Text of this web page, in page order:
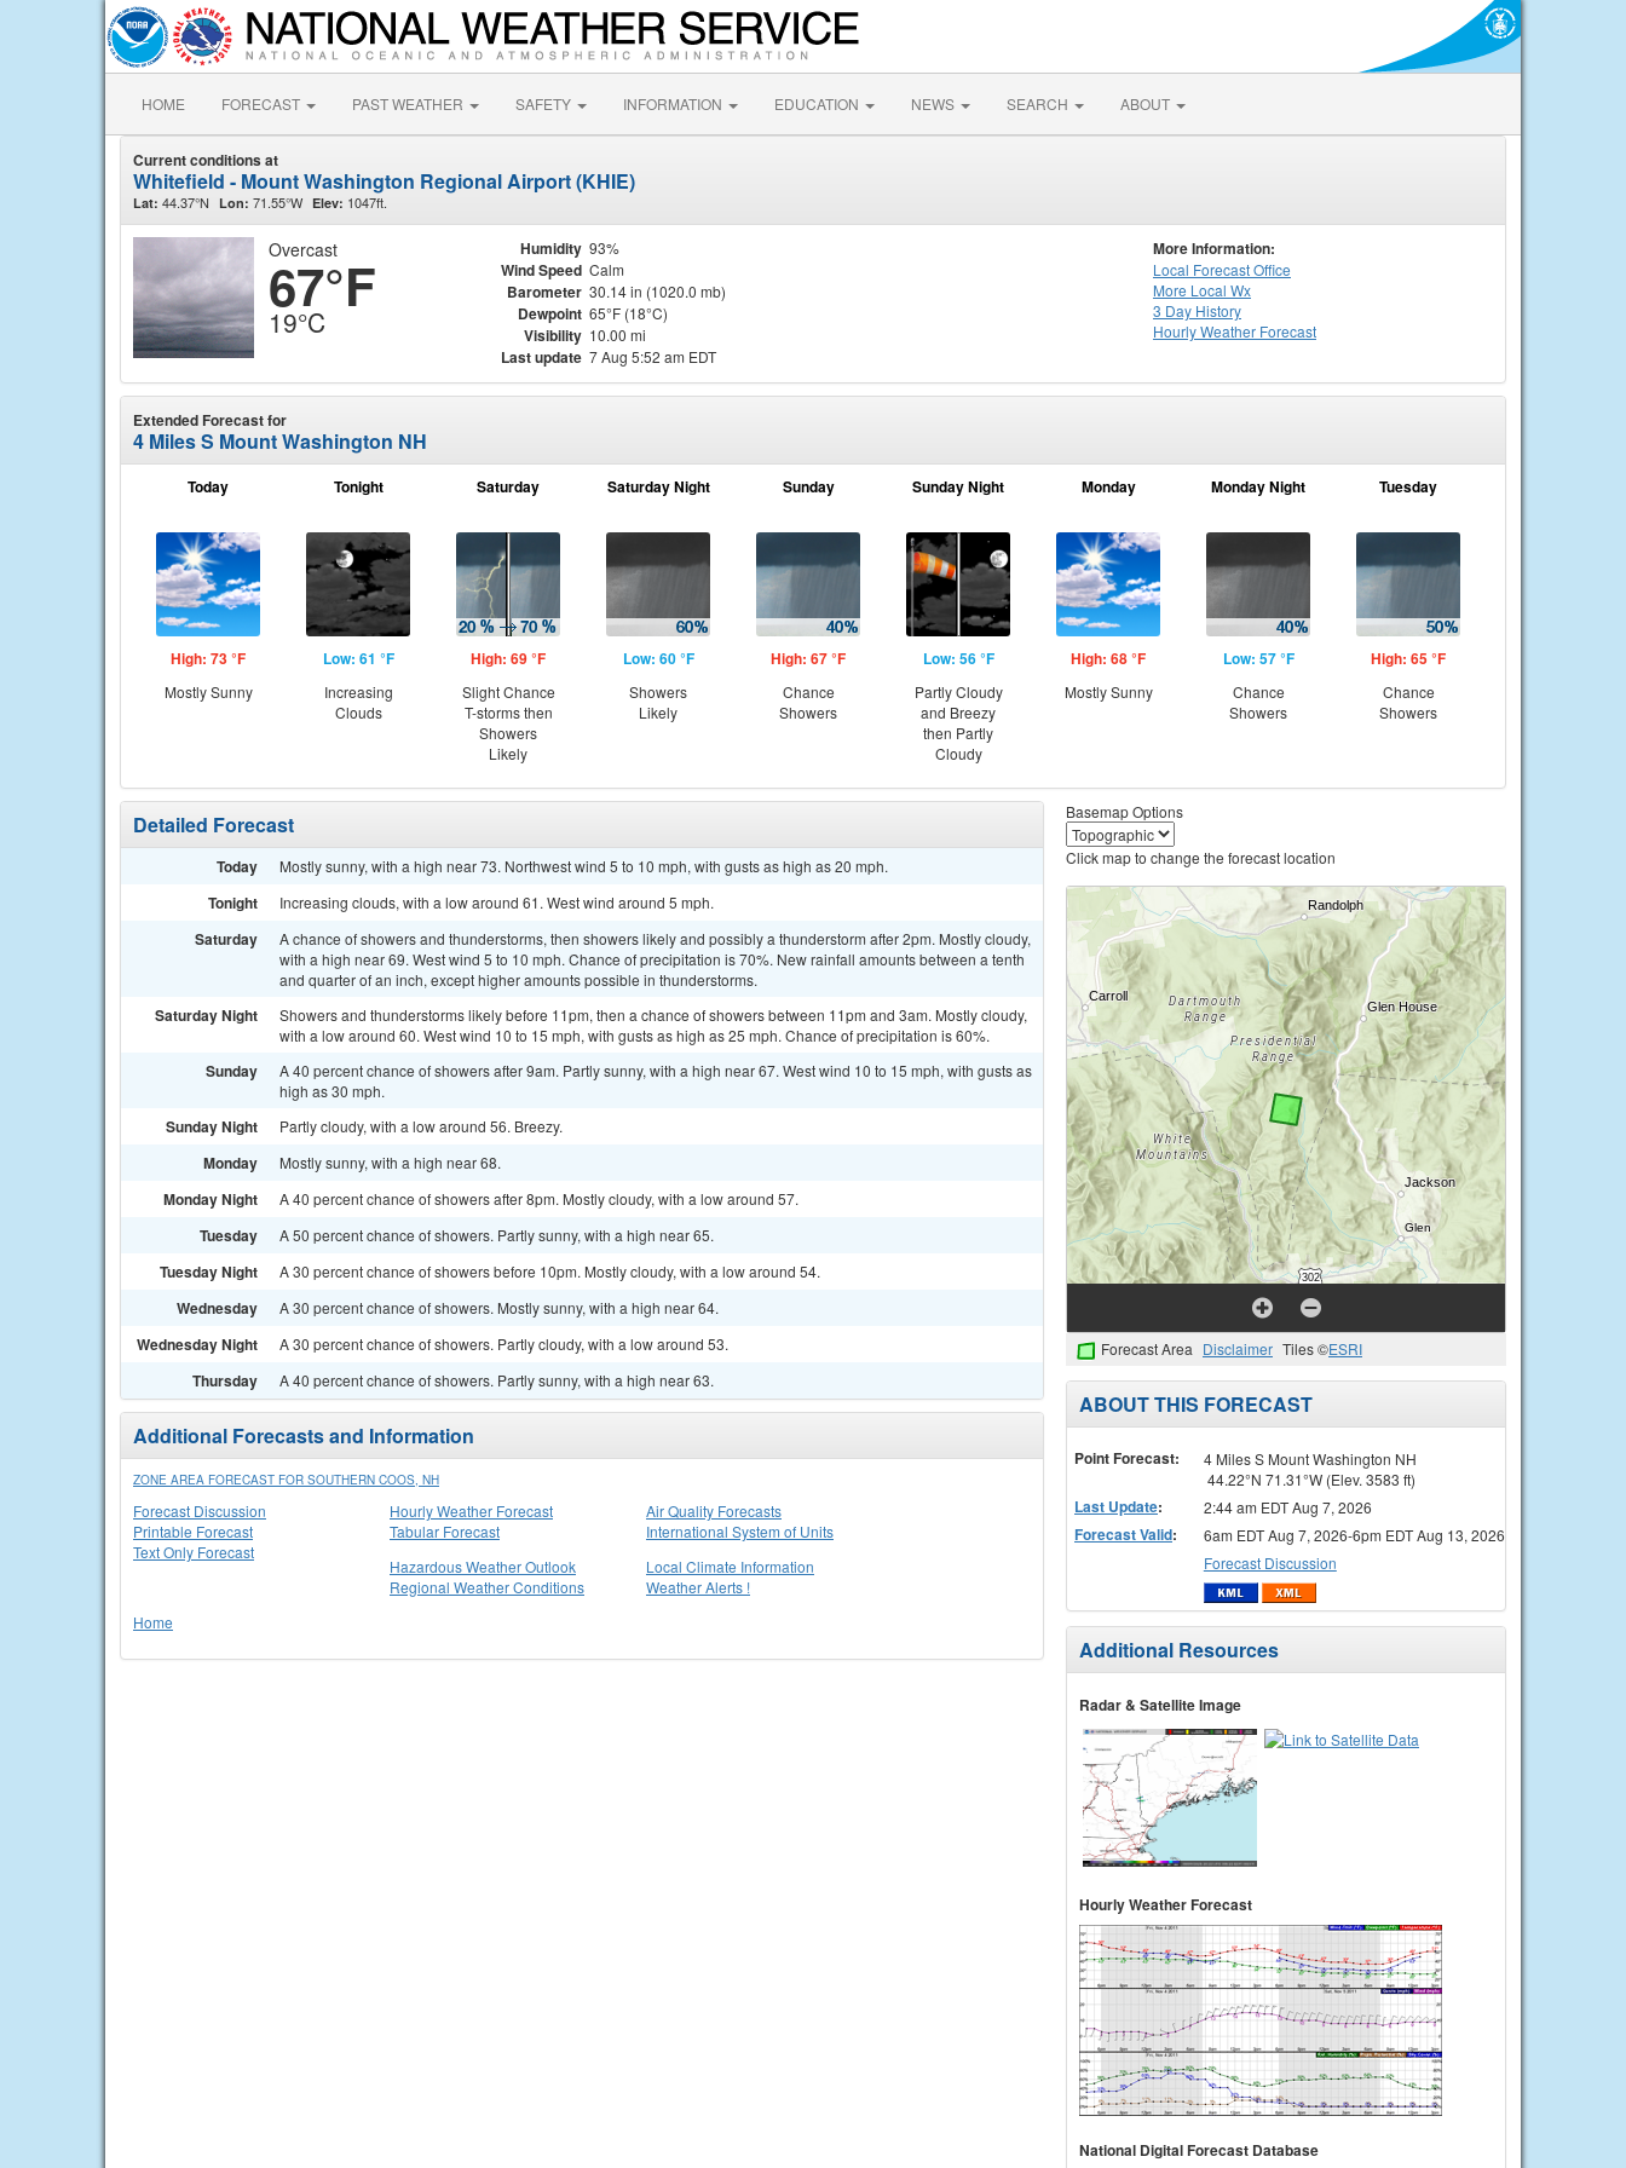
HOME FORECAST PAST WEATHER SAFETY INFORMATION EDUCATION NEWS SEARCH ABOUT
Current conditions at
Whitefield - Mount Washington Regional Airport (KHIE)
Lat: 44.37°N Lon: 71.55°W Elev: 1047ft.
Overcast
67°F
19°C
Humidity 93%
Wind Speed Calm
Barometer 30.14 in (1020.0 mb)
Dewpoint 65°F (18°C)
Visibility 10.00 mi
Last update 7 Aug 5:52 am EDT
More Information:
Local Forecast Office
More Local Wx
3 Day History
HourlyWeather Forecast
Extended Forecast for
4 Miles S Mount Washington NH
Today
High: 73 °F
Mostly Sunny
Tonight
Low: 61 °F
Increasing
Clouds
Saturday
High: 69 °F
Slight Chance
T-storms then
Showers
Likely
Saturday Night
Low: 60 °F
Showers
Likely
Sunday
High: 67 °F
Chance
Showers
Sunday Night
Low: 56 °F
Partly Cloudy
and Breezy
then Partly
Cloudy
Monday
High: 68 °F
Mostly Sunny
Monday Night
Low: 57 °F
Chance
Showers
Tuesday
High: 65 °F
Chance
Showers
Detailed Forecast
Today Mostly sunny, with a high near 73. Northwest wind 5 to 10 mph, with gusts as high as 20 mph.
Tonight Increasing clouds, with a low around 61. West wind around 5 mph.
Saturday
A chance of showers and thunderstorms, then showers likely and possibly a thunderstorm after 2pm. Mostly cloudy,
with a high near 69. West wind 5 to 10 mph. Chance of precipitation is 70%. New rainfall amounts between a tenth
and quarter of an inch, except higher amounts possible in thunderstorms.
Saturday Night
Showers and thunderstorms likely before 11pm, then a chance of showers between 11pm and 3am. Mostly cloudy,
with a low around 60. West wind 10 to 15 mph, with gusts as high as 25 mph. Chance of precipitation is 60%.
Sunday
A 40 percent chance of showers after 9am. Partly sunny, with a high near 67. West wind 10 to 15 mph, with gusts as
high as 30 mph.
Sunday Night Partly cloudy, with a low around 56. Breezy.
Monday Mostly sunny, with a high near 68.
Monday Night A 40 percent chance of showers after 8pm. Mostly cloudy, with a low around 57.
Tuesday A 50 percent chance of showers. Partly sunny, with a high near 65.
Tuesday Night A 30 percent chance of showers before 10pm. Mostly cloudy, with a low around 54.
Wednesday A 30 percent chance of showers. Mostly sunny, with a high near 64.
Wednesday Night A 30 percent chance of showers. Partly cloudy, with a low around 53.
Thursday A 40 percent chance of showers. Partly sunny, with a high near 63.
Additional Forecasts and Information
ZONE AREA FORECAST FOR SOUTHERN COOS, NH
Forecast Discussion
Printable Forecast
Text Only Forecast
Hourly Weather Forecast
Tabular Forecast
Air Quality Forecasts
International System of Units
Hazardous Weather Outlook
Regional Weather Conditions
Local Climate Information
Weather Alerts !
Home
Basemap Options
Click map to change the forecast location
Forecast Area Disclaimer Tiles ©ESRI
ABOUT THIS FORECAST
Point Forecast:
4 Miles S Mount Washington NH
44.22°N 71.31°W (Elev. 3583 ft)
Last Update: 2:44 am EDT Aug 7, 2026
Forecast Valid:
6am EDT Aug 7, 2026-6pm EDT Aug 13, 2026
Forecast Discussion
Additional Resources
Radar & Satellite Image
Hourly Weather Forecast
National Digital Forecast Database